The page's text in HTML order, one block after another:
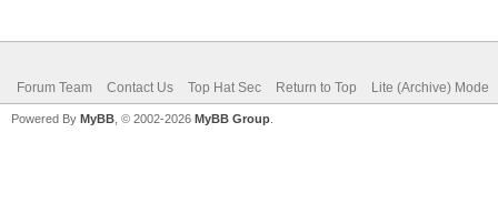
Forum Team Contact Us Top Hat Sec Return to Top Lite (Archive) Mode
Powered By MyBB , © 2002-2026 MyBB Group